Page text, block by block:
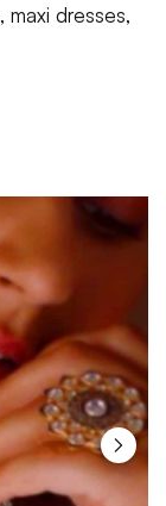
dresses,